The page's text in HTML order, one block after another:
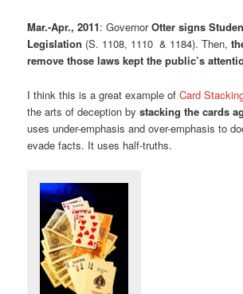
Mar.-Apr., 2011: GovernorOtter signs
Legislation (S. 1108, 1110 & 1184). Then,
remove those laws kept the public’s
I think this is a great example ofCard
the arts of deception bystacking the cards
uses under-emphasis and over-emphasis to
evade facts. It uses half-truths.